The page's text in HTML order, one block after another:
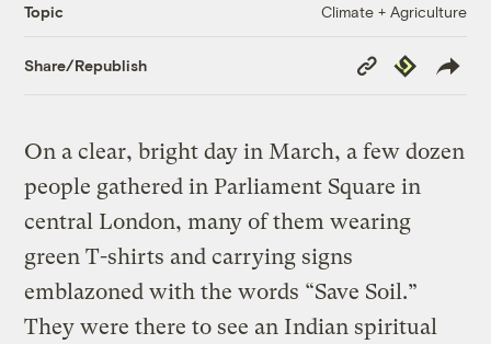
Topic Climate + Agriculture
Share/Republish
Copy
Link
Republish
On a clear, bright day in March, a few dozen
people gathered in Parliament Square in
central London, many of them wearing
green T-shirts and carrying signs
emblazoned with the words “Save Soil.”
They were there to see an Indian spiritual